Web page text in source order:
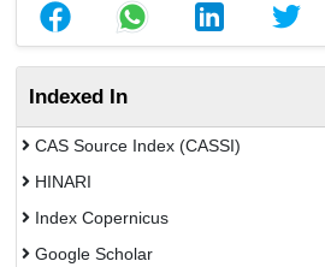
Indexed In
CAS Source Index (CASSI)
HINARI
Index Copernicus
Google Scholar